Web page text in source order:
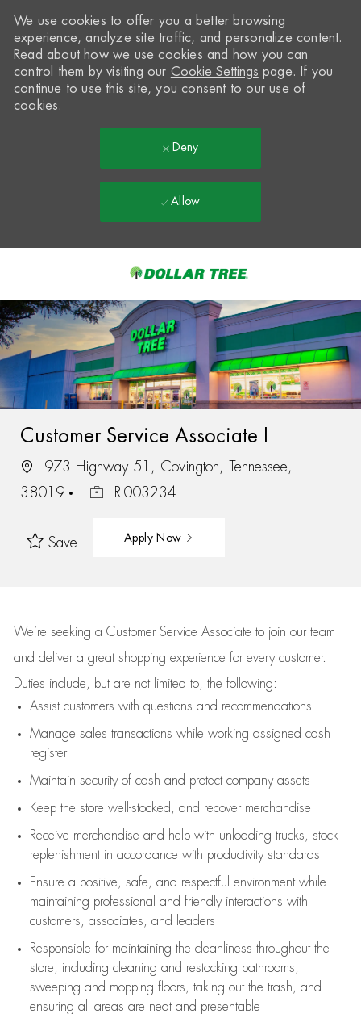
-
We use cookies to offer you a better browsing
experience, analyze site traffic, and personalize content.
Read about how we use cookies and how you can
control them by visiting our Cookie Settings page. If you
continue to use this site, you consent to our use of
cookies.
Deny
Allow
Customer Service Associate I
973 Highway 51, Covington, Tennessee,
38019
R-003234
Save Apply Now
We’re seeking a Customer Service Associate to join our team
and deliver a great shopping experience for every customer.
Duties include, but are not limited to, the following:
Assistcustomers with questions and recommendations
Manage sales transactions while working assigned cash
register
Maintain security of cash and protect company assets
Keep the store well-stocked, and recover merchandise
Receive merchandise and help with unloading trucks, stock
replenishment in accordance with productivity standards
Ensure a positive, safe, and respectful environment while
maintaining professional and friendly interactions with
customers, associates, and leaders
Responsible for maintaining the cleanliness throughout the
store, including cleaning and restocking bathrooms,
sweeping and mopping floors, taking out the trash, and
ensuring all areas are neat and presentable